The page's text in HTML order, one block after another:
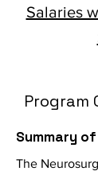
Salaries
Program
Summary
The